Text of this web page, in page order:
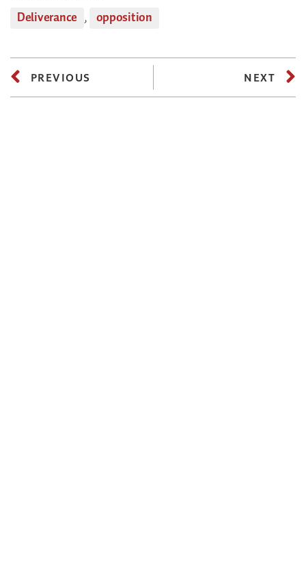
Deliverance , opposition
PREVIOUS NEXT